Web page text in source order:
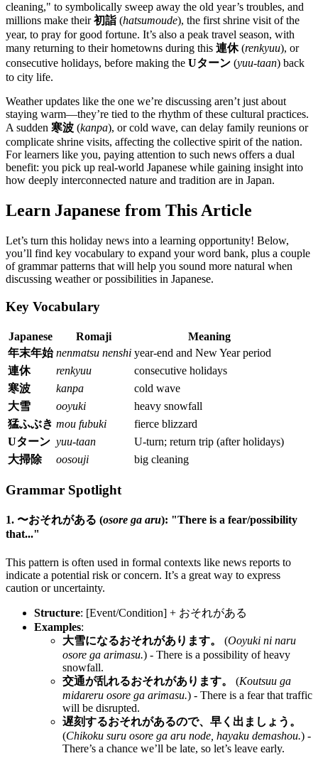
cleaning," to symbolically sweep away the old year’s troubles, and
millions make their初詣 (hatsumoude), the first shrine visit of the
year, to pray for good fortune. It’s also a peak travel season, with
many returning to their hometowns during this 連休(renkyuu), or
consecutive holidays, before making the Uターン (yuu-taan) back
to city life.
Weather updates like the one we’re discussing aren’t just about
staying warm—they’re tied to the rhythm of these cultural practices.
A sudden 寒波 (kanpa), or cold wave, can delay family reunions or
complicate shrine visits, affecting the collective spirit of the nation.
For learners like you, paying attention to such news offers a dual
benefit: you pick up real-world Japanese while gaining insight into
how deeply interconnected nature and tradition are in Japan.
Learn Japanese from This Article
Let’s turn this holiday news into a learning opportunity! Below,
you’ll find key vocabulary to expand your word bank, plus a couple
of grammar patterns that will help you sound more natural when
discussing weather or possibilities in Japanese.
Key Vocabulary
Japanese Romaji
Meaning
年末年始 nenmatsu nenshi year-end and New Year period
連休
renkyuu
consecutive holidays
寒波
kanpa
cold wave
大雪
ooyuki
heavy snowfall
猛ふぶき mou fubuki
fierce blizzard
Uターン yuu-taan
U-turn; return trip (after holidays)
大掃除
oosouji big cleaning
Grammar Spotlight
1. 〜おそれがある (osore ga aru): "There is a fear/possibility
that..."
This pattern is often used in formal contexts like news reports to
indicate a potential risk or concern. It’s a great way to express
caution or uncertainty.
Structure: [Event/Condition] + おそれがある
Examples:
大雪になるおそれがあります。
(Ooyuki ni naru
osore ga arimasu.) - There is a possibility of heavy
snowfall.
交通が乱れるおそれがあります。
(Koutsuu ga
midareru osore ga arimasu.) - There is a fear that traffic
will be disrupted.
遅刻するおそれがあるので、早く出ましょう。
(Chikoku suru osore ga aru node, hayaku demashou.) -
There’s a chance we’ll be late, so let’s leave early.